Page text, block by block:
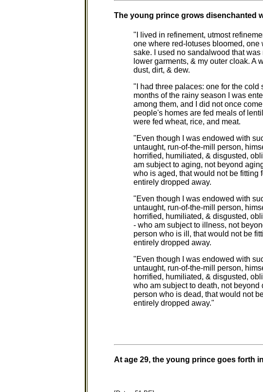
The young prince grows disenchanted
"I lived in refinement, utmost
one where red-lotuses bloomed,
sake. I used no sandalwood that
lower garments, & my outer cloak. A
dust, dirt, & dew.
"I had three palaces: one for the
months of the rainy season I was
among them, and I did not once
people's homes are fed meals of
were fed wheat, rice, and meat.
"Even though I was endowed with
untaught, run-of-the-mill person,
horrified, humiliated, & disgusted,
am subject to aging, not beyond
who is aged, that would not be fitting
entirely dropped away.
"Even though I was endowed with
untaught, run-of-the-mill person,
horrified, humiliated, & disgusted,
- who am subject to illness, not
person who is ill, that would not be
entirely dropped away.
"Even though I was endowed with
untaught, run-of-the-mill person,
horrified, humiliated, & disgusted,
who am subject to death, not
person who is dead, that would not
entirely dropped away."
At age 29, the young prince goes forth